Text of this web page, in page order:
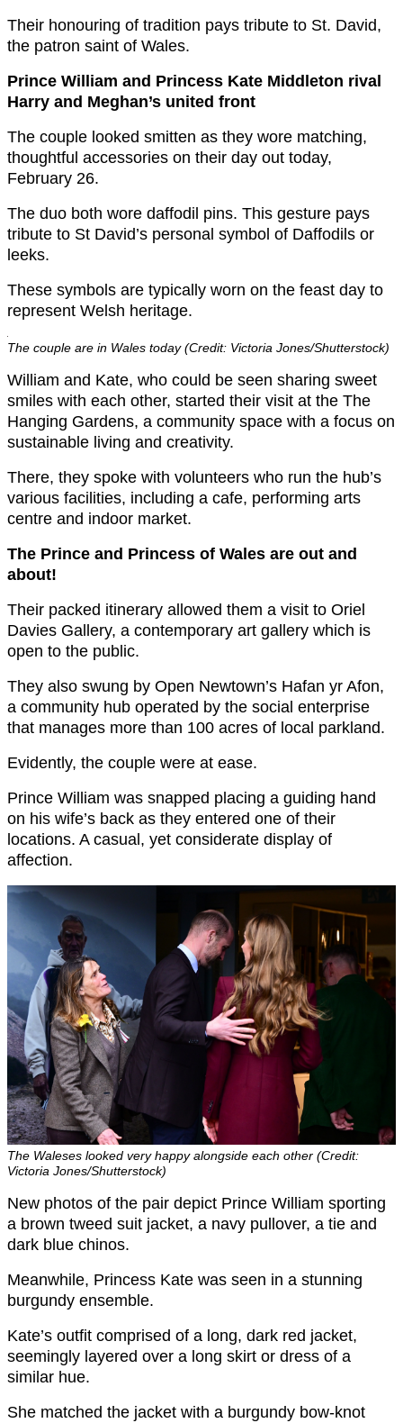
Their honouring of tradition pays tribute to St. David,
the patron saint of Wales.
Prince William and Princess Kate Middleton rival
Harry and Meghan’s united front
The couple looked smitten as they wore matching,
thoughtful accessories on their day out today,
February 26.
The duo both wore daffodil pins. This gesture pays
tribute to St David’s personal symbol of Daffodils or
leeks.
These symbols are typically worn on the feast day to
represent Welsh heritage.
The couple are in Wales today (Credit: Victoria Jones/Shutterstock)
William and Kate, who could be seen sharing sweet
smiles with each other, started their visit at the The
Hanging Gardens, a community space with a focus on
sustainable living and creativity.
There, they spoke with volunteers who run the hub’s
various facilities, including a cafe, performing arts
centre and indoor market.
The Prince and Princess of Wales are out and
about!
Their packed itinerary allowed them a visit to Oriel
Davies Gallery, a contemporary art gallery which is
open to the public.
They also swung by Open Newtown’s Hafan yr Afon,
a community hub operated by the social enterprise
that manages more than 100 acres of local parkland.
Evidently, the couple were at ease.
Prince William was snapped placing a guiding hand
on his wife’s back as they entered one of their
locations. A casual, yet considerate display of
affection.
The Waleses looked very happy alongside each other (Credit:
Victoria Jones/Shutterstock)
New photos of the pair depict Prince William sporting
a brown tweed suit jacket, a navy pullover, a tie and
dark blue chinos.
Meanwhile, Princess Kate was seen in a stunning
burgundy ensemble.
Kate’s outfit comprised of a long, dark red jacket,
seemingly layered over a long skirt or dress of a
similar hue.
She matched the jacket with a burgundy bow-knot